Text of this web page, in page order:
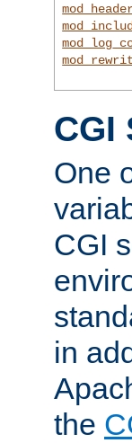
CGI
One
CGI
in
the